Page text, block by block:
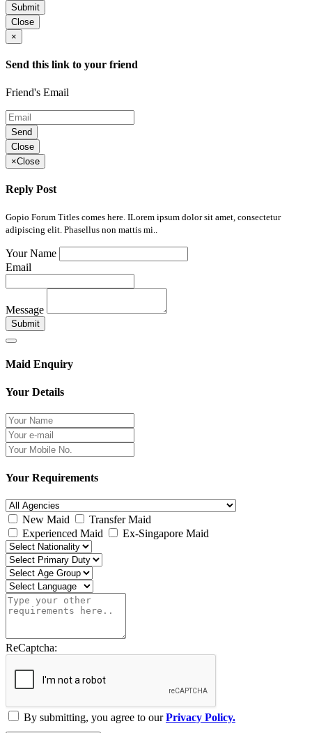
Submit
Close
×
Send this link to your friend
Friend's Email
Send
Close
×Close
Reply Post
Gopio Forum Titles comes here. ILorem ipsum dolor sit amet, consectetur
adipiscing elit. Phasellus non mattis mi..
Your Name
Email
Message
Submit
Maid Enquiry
Your Details
Your Requirements
New Maid
Transfer Maid
Experienced Maid
Ex-Singapore Maid
ReCaptcha:
By submitting, you agree to ourPrivacy Policy.